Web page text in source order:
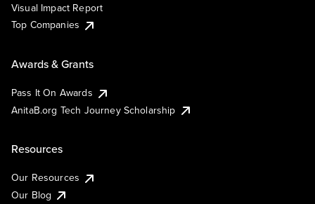
Visual Impact Report
Top Companies
Awards & Grants
Pass It On Awards
AnitaB.org Tech Journey Scholarship
Resources
Our Resources
Our Blog